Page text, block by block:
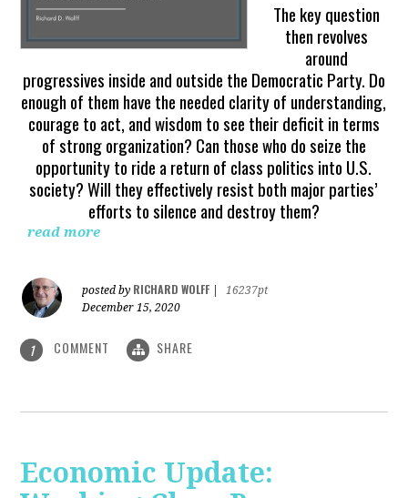
The key question
then revolves
around
progressives inside and outside the Democratic Party. Do
enough of them have the needed clarity of understanding,
courage to act, and wisdom to see their deficit in terms
of strong organization? Can those who do seize the
opportunity to ride a return of class politics into U.S.
society? Will they effectively resist both major parties’
efforts to silence and destroy them?
read more
posted by RICHARD WOLFF
16237pt
December 15, 2020
1 COMMENT SHARE
Economic Update: